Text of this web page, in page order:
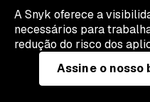
A Snyk oferece a
necessários para
redução do risco dos
Assine o